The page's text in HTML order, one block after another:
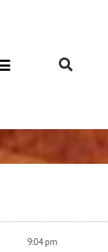
9:04 pm